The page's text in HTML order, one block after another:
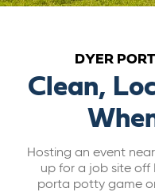
DYER
Clean,
Hosting an event
up for a job site off
porta potty game